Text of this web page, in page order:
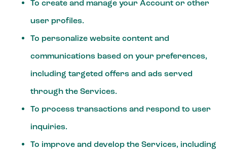
To create and manage your Account or other
user profiles.
To personalize website content and
communications based on your preferences,
including targeted offers and ads served
through the Services.
To process transactions and respond to user
inquiries.
To improve and develop the Services, including